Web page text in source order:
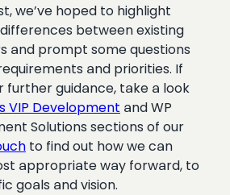
we’ve hoped to highlight
between existing
and prompt some questions
and priorities. If
further guidance, take a look
VIP Development and WP
Solutions sections of our
to find out how we can
appropriate way forward, to
goals and vision.